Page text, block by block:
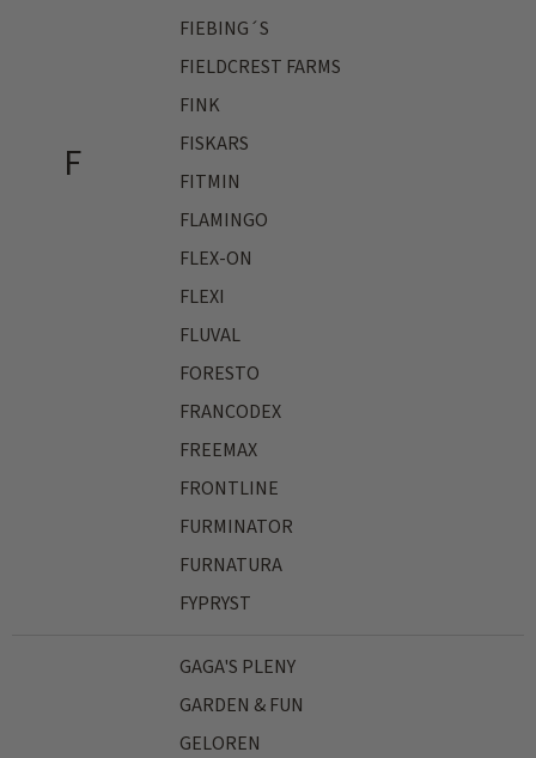
F
FIEBING´S
FIELDCREST FARMS
FINK
FISKARS
FITMIN
FLAMINGO
FLEX-ON
FLEXI
FLUVAL
FORESTO
FRANCODEX
FREEMAX
FRONTLINE
FURMINATOR
FURNATURA
FYPRYST
GAGA'S PLENY
GARDEN & FUN
GELOREN